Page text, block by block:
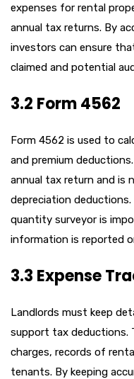
expenses for rental
annual tax returns. By
investors can ensure
claimed and potential
3.2 Form 4562
Form 4562 is used to
and premium
annual tax return and is
depreciation
quantity surveyor is
information is reported
3.3 Expense
Landlords must keep
support tax deductions.
charges, records of
tenants. By keeping